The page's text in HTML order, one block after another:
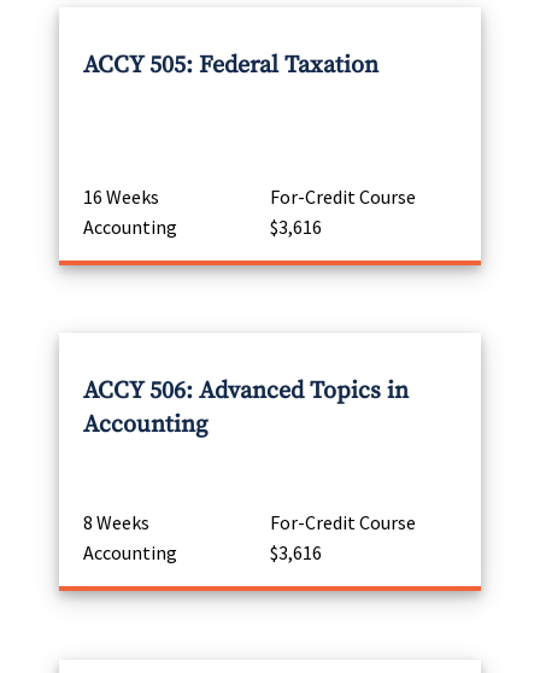
ACCY 505: Federal Taxation
16 Weeks
For-Credit Course
Accounting
$3,616
ACCY 506: Advanced Topics in
Accounting
8 Weeks
For-Credit Course
Accounting
$3,616